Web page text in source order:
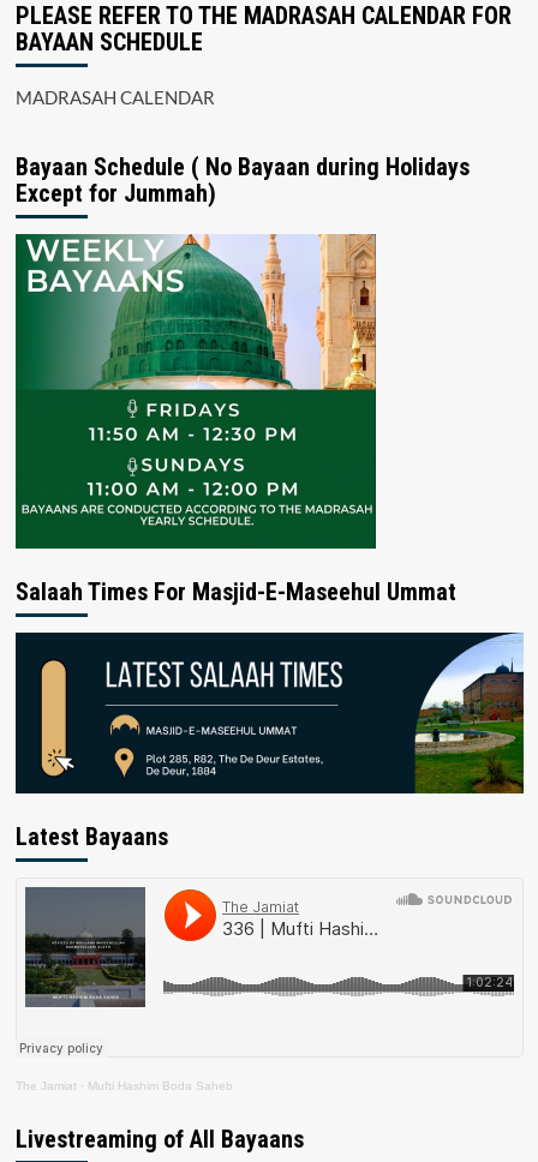
PLEASE REFER TO THE MADRASAH CALENDAR FOR
BAYAAN SCHEDULE
MADRASAH CALENDAR
Bayaan Schedule ( No Bayaan during Holidays
Except for Jummah)
Salaah Times For Masjid-E-Maseehul Ummat
Latest Bayaans
The Jamiat · Mufti Hashim Boda Saheb
Livestreaming of All Bayaans